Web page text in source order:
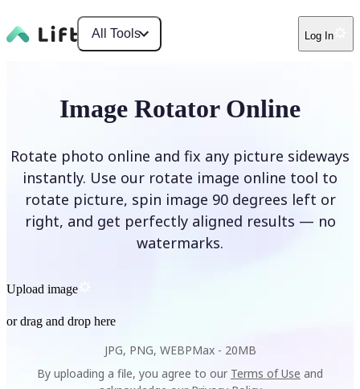
All Tools Log In
Image Rotator Online
Rotate photo online and fix any picture sideways
instantly. Use our rotate image online tool to
rotate picture, spin image 90 degrees left or
right, and get perfectly aligned results — no
watermarks.
Upload image
or drag and drop here
JPG, PNG, WEBPMax - 20MB
By uploading a file, you agree to our Terms of Use and